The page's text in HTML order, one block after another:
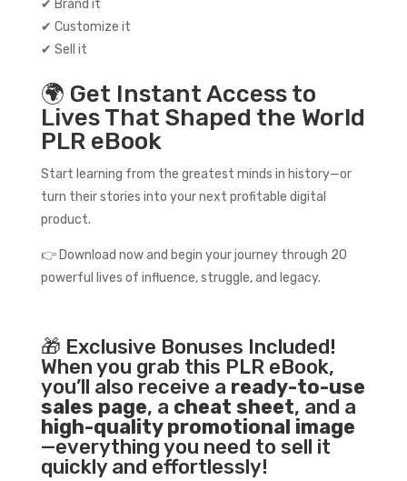
✔ Brand it
✔ Customize it
✔ Sell it
🌍 Get Instant Access to
Lives That Shaped the World
PLR eBook
Start learning from the greatest minds in history—or
turn their stories into your next profitable digital
product.
👉 Download now and begin your journey through 20
powerful lives of influence, struggle, and legacy.
🎁 Exclusive Bonuses Included!
When you grab this PLR eBook,
you’ll also receive a ready-to-use
sales page, a cheat sheet, and a
high-quality promotional image
—everything you need to sell it
quickly and effortlessly!